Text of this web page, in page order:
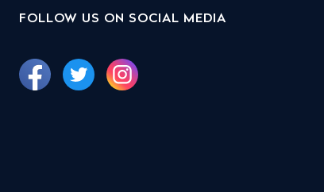
FOLLOW US ON SOCIAL MEDIA